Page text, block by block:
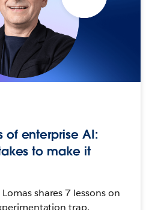
of enterprise AI:
to make it
shares 7 lessons on
trap,